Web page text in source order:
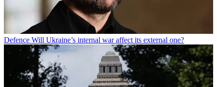
Defence Will Ukraine’s internal war affect its external one?